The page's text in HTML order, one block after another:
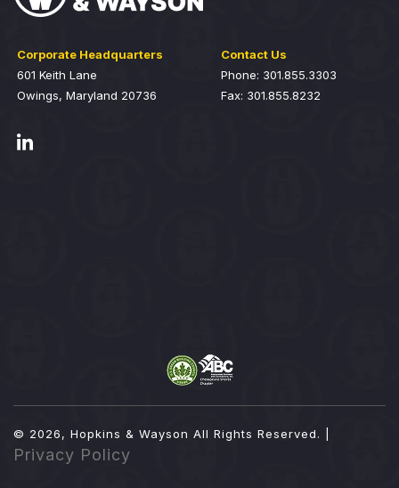
Corporate Headquarters
601 Keith Lane
Owings, Maryland 20736
Contact Us
Phone: 301.855.3303
Fax: 301.855.8232
© 2026, Hopkins & Wayson All Rights Reserved. |
Privacy Policy